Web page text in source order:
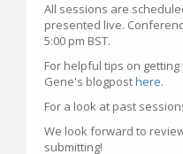
All sessions are
presented live.
5:00 pm BST.
For helpful tips on
Gene's blogposthere.
For a look at past
We look forward to
submitting!